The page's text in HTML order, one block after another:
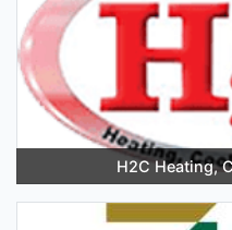
H2C Heating,